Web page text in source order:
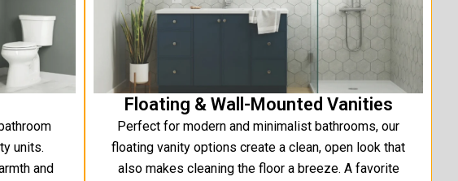
units.
and
Floating & Wall-Mounted Vanities
Perfect for modern and minimalist bathrooms, our
floating vanity options create a clean, open look that
also makes cleaning the floor a breeze. A favorite